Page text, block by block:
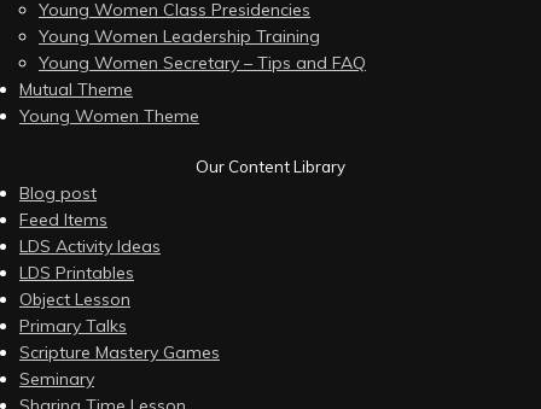
Young Women Class Presidencies
Young Women Leadership Training
Young Women Secretary – Tips and FAQ
Mutual Theme
Young Women Theme
Our Content Library
Blog post
Feed Items
LDS Activity Ideas
LDS Printables
Object Lesson
Primary Talks
Scripture Mastery Games
Seminary